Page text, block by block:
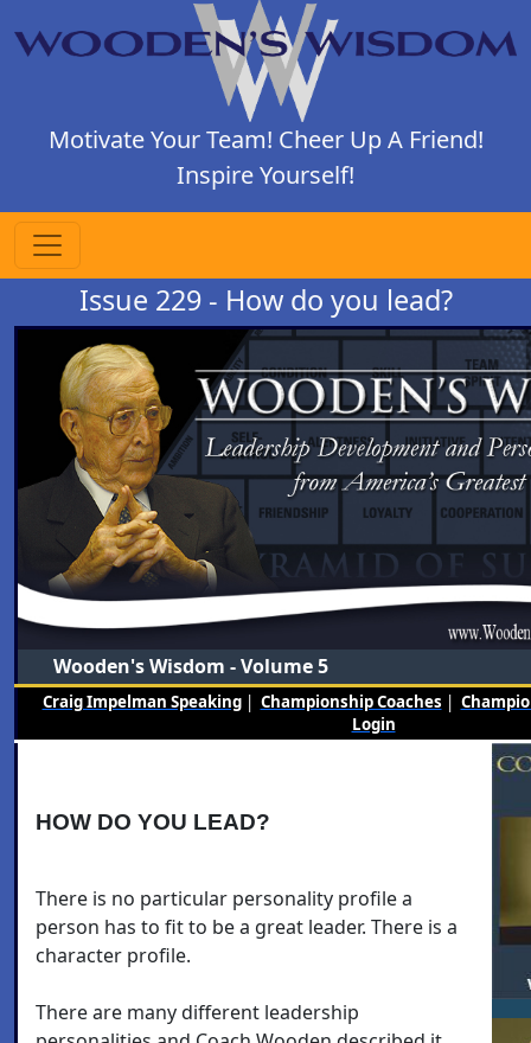
Motivate Your Team! Cheer Up A Friend!
Inspire Yourself!
Issue 229 - How do you lead?
Wooden's Wisdom - Volume 5
Craig Impelman Speaking| Championship Coaches |
Login
HOW DO YOU LEAD?
There is no particular personality profile a
person has to fit to be a great leader. There is a
character profile.
There are many different leadership